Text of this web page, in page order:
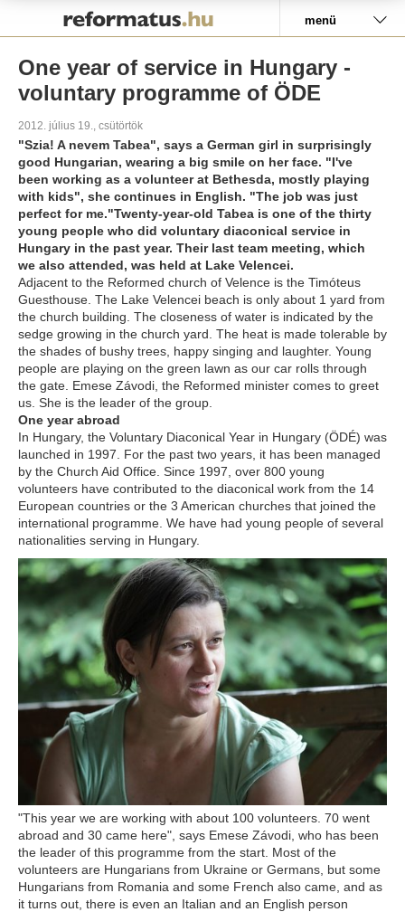
menü
One year of service in Hungary -
voluntary programme of ÖDE
2012. július 19., csütörtök
"Szia! A nevem Tabea", says a German girl in surprisingly
good Hungarian, wearing a big smile on her face. "I've
been working as a volunteer at Bethesda, mostly playing
with kids", she continues in English. "The job was just
perfect for me."Twenty-year-old Tabea is one of the thirty
young people who did voluntary diaconical service in
Hungary in the past year. Their last team meeting, which
we also attended, was held at Lake Velencei.
Adjacent to the Reformed church of Velence is the Timóteus
Guesthouse. The Lake Velencei beach is only about 1 yard from
the church building. The closeness of water is indicated by the
sedge growing in the church yard. The heat is made tolerable by
the shades of bushy trees, happy singing and laughter. Young
people are playing on the green lawn as our car rolls through
the gate. Emese Závodi, the Reformed minister comes to greet
us. She is the leader of the group.
One year abroad
In Hungary, the Voluntary Diaconical Year in Hungary (ÖDÉ) was
launched in 1997. For the past two years, it has been managed
by the Church Aid Office. Since 1997, over 800 young
volunteers have contributed to the diaconical work from the 14
European countries or the 3 American churches that joined the
international programme. We have had young people of several
nationalities serving in Hungary.
"This year we are working with about 100 volunteers. 70 went
abroad and 30 came here", says Emese Závodi, who has been
the leader of this programme from the start. Most of the
volunteers are Hungarians from Ukraine or Germans, but some
Hungarians from Romania and some French also came, and as
it turns out, there is even an Italian and an English person